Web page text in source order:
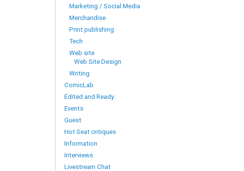
Marketing / Social Media
Merchandise
Print publishing
Tech
Web site
Web Site Design
Writing
ComicLab
Edited and Ready
Events
Guest
Hot Seat critiques
Information
Interviews
Livestream Chat